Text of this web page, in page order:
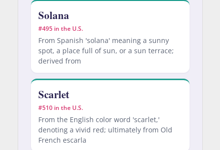
Solana
#495 in the U.S.
From Spanish 'solana' meaning a sunny
spot, a place full of sun, or a sun terrace;
derived from
Scarlet
#510 in the U.S.
From the English color word 'scarlet,'
denoting a vivid red; ultimately from Old
French escarla